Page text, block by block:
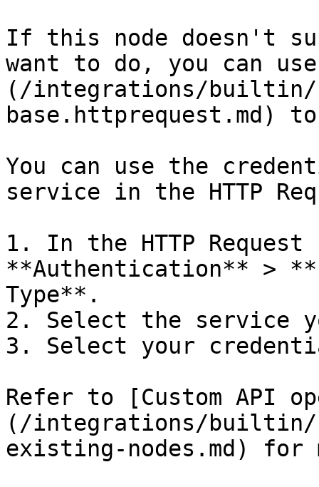
If this node doesn't
want to do, you can
(/integrations/builtin/
base.httprequest.md)
You can use the
service in the HTTP
1. In the HTTP
**Authentication** >
Type**.
2. Select the service
3. Select your
Refer to [Custom API
(/integrations/builtin/